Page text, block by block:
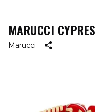
MARUCCI
Marucci